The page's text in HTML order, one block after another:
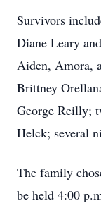
Survivors
Diane Leary
Aiden, Amora,
Brittney
George Reilly;
Helck; several
The family
be held 4:00